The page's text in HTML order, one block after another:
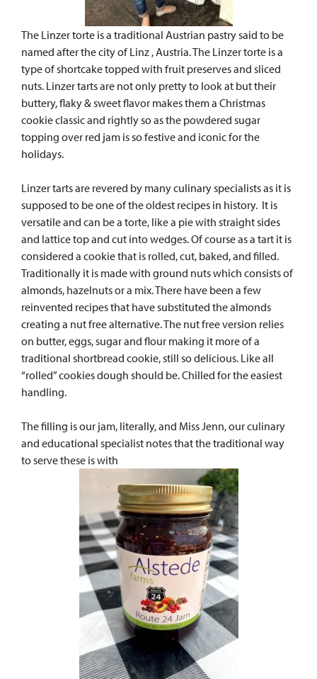
The Linzer torte is a traditional Austrian pastry said to be
named after the city of Linz , Austria. The Linzer torte is a
type of shortcake topped with fruit preserves and sliced
nuts. Linzer tarts are not only pretty to look at but their
buttery, flaky & sweet flavor makes them a Christmas
cookie classic and rightly so as the powdered sugar
topping over red jam is so festive and iconic for the
holidays.
Linzer tarts are revered by many culinary specialists as it is
supposed to be one of the oldest recipes in history. It is
versatile and can be a torte, like a pie with straight sides
and lattice top and cut into wedges. Of course as a tart it is
considered a cookie that is rolled, cut, baked, and filled.
Traditionally it is made with ground nuts which consists of
almonds, hazelnuts or a mix. There have been a few
reinvented recipes that have substituted the almonds
creating a nut free alternative. The nut free version relies
on butter, eggs, sugar and flour making it more of a
traditional shortbread cookie, still so delicious. Like all
“rolled” cookies dough should be. Chilled for the easiest
handling.
The filling is our jam, literally, and Miss Jenn, our culinary
and educational specialist notes that the traditional way
to serve these is with